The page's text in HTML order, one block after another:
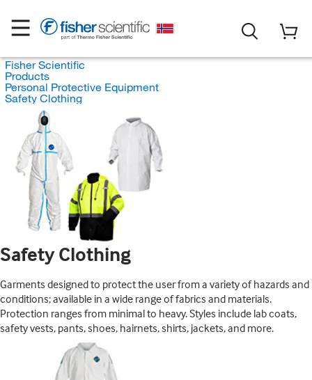
Fisher Scientific
Products
Personal Protective Equipment
Safety Clothing
Safety Clothing
Garments designed to protect the user from a variety of hazards and
conditions; available in a wide range of fabrics and materials.
Protection ranges from minimal to heavy. Styles include lab coats,
safety vests, pants, shoes, hairnets, shirts, jackets, and more.